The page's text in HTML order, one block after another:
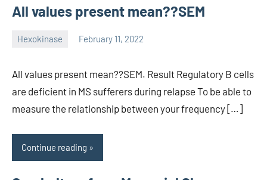
All values present mean??SEM
Hexokinase February 11, 2022
All values present mean??SEM. Result Regulatory B cells
are deficient in MS sufferers during relapse To be able to
measure the relationship between your frequency […]
Continue reading